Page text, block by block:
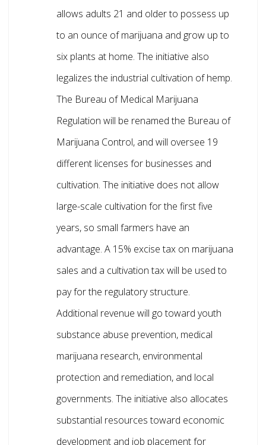
allows adults 21 and older to possess up
to an ounce of marijuana and grow up to
six plants at home. The initiative also
legalizes the industrial cultivation of hemp.
The Bureau of Medical Marijuana
Regulation will be renamed the Bureau of
Marijuana Control, and will oversee 19
different licenses for businesses and
cultivation. The initiative does not allow
large-scale cultivation for the first five
years, so small farmers have an
advantage. A 15% excise tax on marijuana
sales and a cultivation tax will be used to
pay for the regulatory structure.
Additional revenue will go toward youth
substance abuse prevention, medical
marijuana research, environmental
protection and remediation, and local
governments. The initiative also allocates
substantial resources toward economic
development and job placement for